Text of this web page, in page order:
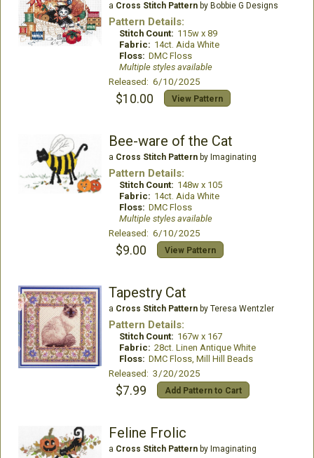
a Cross Stitch Patternby Bobbie G Designs
Pattern Details:
Stitch Count: 115w x 89
Fabric: 14ct. Aida White
Floss: DMC Floss
Multiple styles available
Released: 6/10/2025
$10.00 View Pattern
Bee-ware of the Cat
a Cross Stitch Patternby Imaginating
Pattern Details:
Stitch Count: 148w x 105
Fabric: 14ct. Aida White
Floss: DMC Floss
Multiple styles available
Released: 6/10/2025
$9.00 View Pattern
Tapestry Cat
a Cross Stitch Patternby Teresa Wentzler
Pattern Details:
Stitch Count: 167w x 167
Fabric: 28ct. Linen Antique White
Floss: DMC Floss, Mill Hill Beads
Released: 3/20/2025
$7.99 Add Pattern to Cart
Feline Frolic
a Cross Stitch Patternby Imaginating